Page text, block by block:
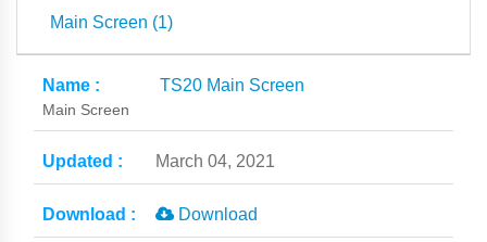
Main Screen (1)
TS20 Main Screen
Main Screen
March 04, 2021
Download